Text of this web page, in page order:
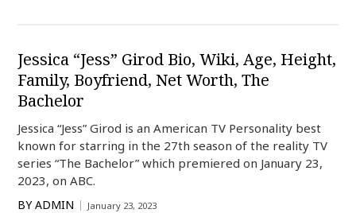
Jessica “Jess” Girod Bio, Wiki, Age, Height,
Family, Boyfriend, Net Worth, The
Bachelor
Jessica “Jess” Girod is an American TV Personality best
known for starring in the 27th season of the reality TV
series “The Bachelor” which premiered on January 23,
2023, on ABC.
BY ADMIN January 23, 2023